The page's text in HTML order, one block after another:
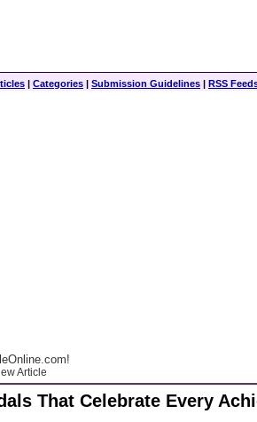
| Categories | Submission Guidelines | RSS
Article
That Celebrate Every